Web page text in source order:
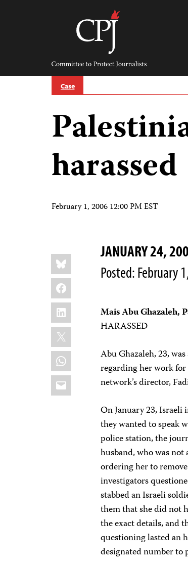
Committee
Protect
Journalists
Case
harassed
February 1, 2006 12:00 PM EST
Share
this:
Bluesky
Facebook
LinkedIn
X
WhatsApp
Email
JANUARY 24,
Posted: February
Mais Abu Ghazaleh,
HARASSED
Abu Ghazaleh, 23,
regarding her work
network’s director,
On January 23, Israeli
they wanted to speak
police station, the
husband, who was
ordering her to
investigators
stabbed an Israeli
them that she did not
the exact details, and
questioning lasted an
designated number